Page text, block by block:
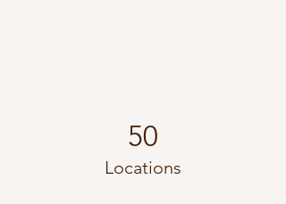
50
Locations